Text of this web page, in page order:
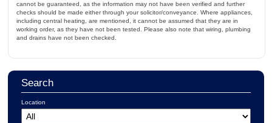
cannot be guaranteed, as the information may not have been verified and further
checks should be made either through your solicitor/conveyance. Where appliances,
including central heating, are mentioned, it cannot be assumed that they are in
working order, as they have not been tested. Please also note that wiring, plumbing
and drains have not been checked.
Search
Location